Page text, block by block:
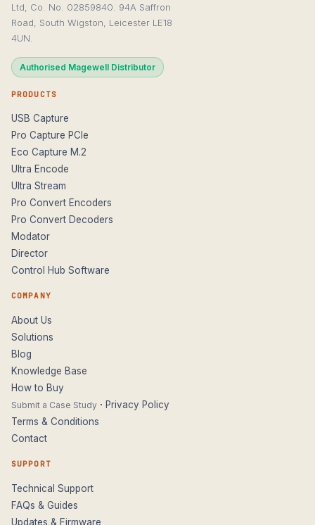
Ltd, Co. No. 02859840. 94A Saffron
Road, South Wigston, Leicester LE18
4UN.
Authorised Magewell Distributor
PRODUCTS
USB Capture
Pro Capture PCIe
Eco Capture M.2
Ultra Encode
Ultra Stream
Pro Convert Encoders
Pro Convert Decoders
Modator
Director
Control Hub Software
COMPANY
About Us
Solutions
Blog
Knowledge Base
How to Buy
Submit a Case Study · Privacy Policy
Terms & Conditions
Contact
SUPPORT
Technical Support
FAQs & Guides
Updates & Firmware